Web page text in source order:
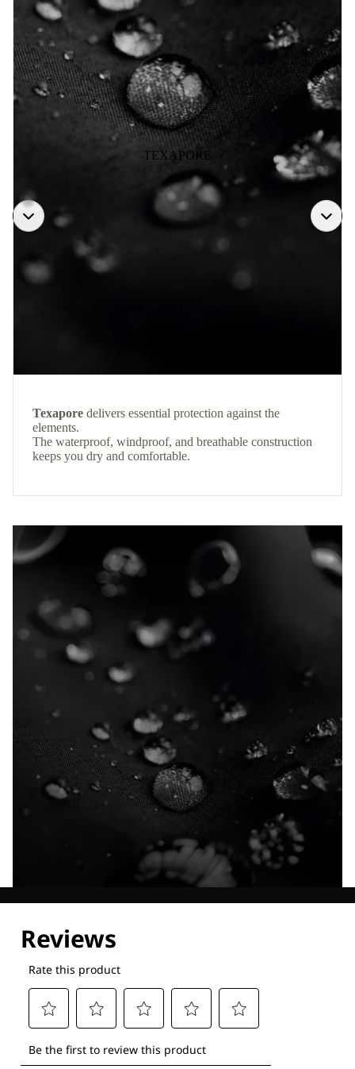
TEXAPORE
Texapore delivers essential protection against the
elements.
The waterproof, windproof, and breathable construction
keeps you dry and comfortable.